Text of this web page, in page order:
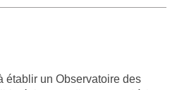
établir un Observatoire des